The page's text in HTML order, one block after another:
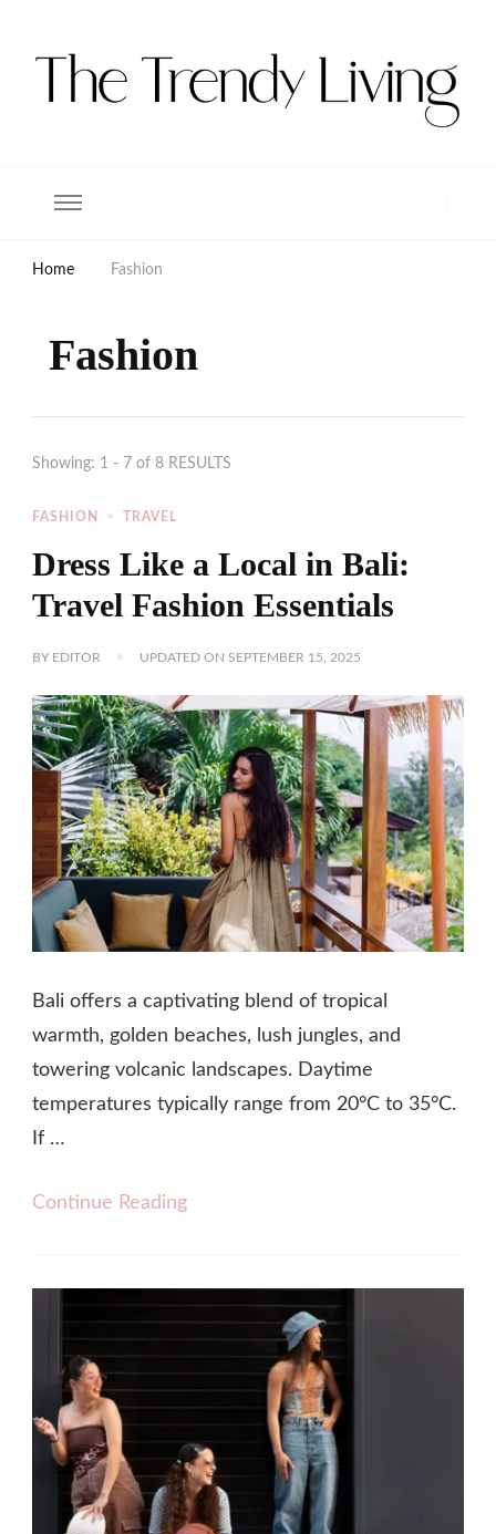
Home Fashion
Fashion
Showing: 1 - 7 of 8 RESULTS
FASHION TRAVEL
Dress Like a Local in Bali:
Travel Fashion Essentials
BY EDITOR UPDATED ON SEPTEMBER 15, 2025
Bali offers a captivating blend of tropical
warmth, golden beaches, lush jungles, and
towering volcanic landscapes. Daytime
temperatures typically range from 20°C to 35°C.
If …
Continue Reading